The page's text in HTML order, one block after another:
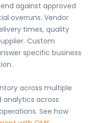
against approved
overruns. Vendor
times, quality
Custom
specific business
across multiple
across
See how